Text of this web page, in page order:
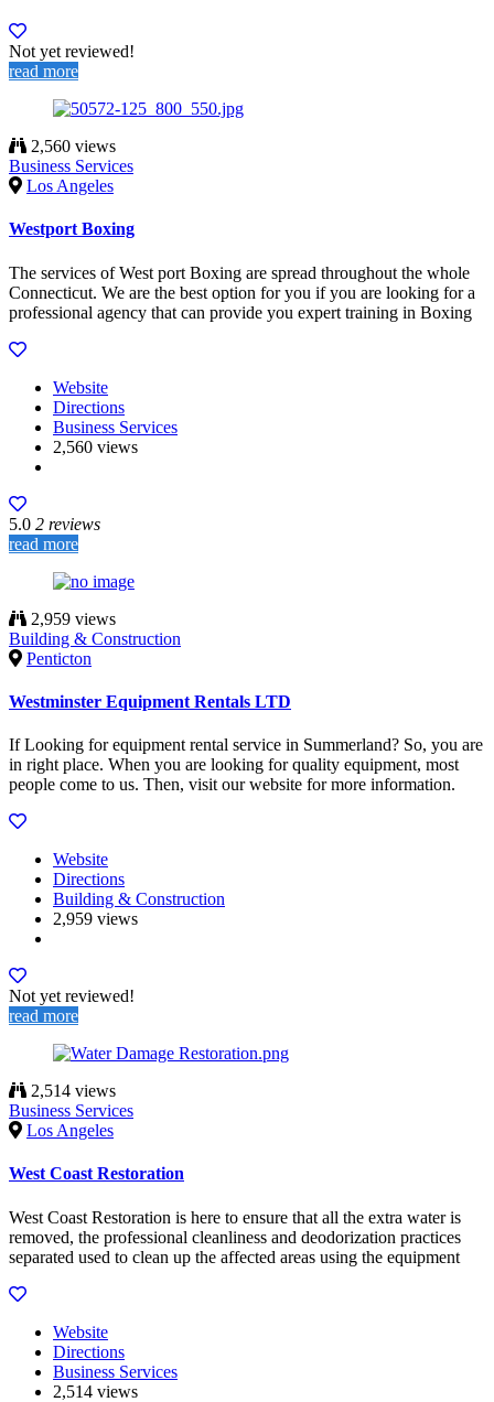
Not yet reviewed!
read more
2,560 views
Business Services
Los Angeles
Westport Boxing
The services of West port Boxing are spread throughout the whole
Connecticut. We are the best option for you if you are looking for a
professional agency that can provide you expert training in Boxing
Website
Directions
Business Services
2,560 views
5.0 2 reviews
read more
2,959 views
Building & Construction
Penticton
Westminster Equipment Rentals LTD
If Looking for equipment rental service in Summerland? So, you are
in right place. When you are looking for quality equipment, most
people come to us. Then, visit our website for more information.
Website
Directions
Building & Construction
2,959 views
Not yet reviewed!
read more
2,514 views
Business Services
Los Angeles
West Coast Restoration
West Coast Restoration is here to ensure that all the extra water is
removed, the professional cleanliness and deodorization practices
separated used to clean up the affected areas using the equipment
Website
Directions
Business Services
2,514 views